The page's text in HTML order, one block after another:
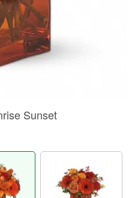
Sunset